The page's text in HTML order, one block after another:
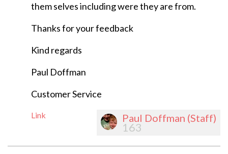
them selves including were they are from.
Thanks for your feedback
Kind regards
Paul Doffman
Customer Service
Link Paul Doffman (Staff)
163